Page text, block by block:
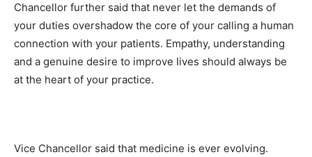
Chancellor further said that never let the demands of
your duties overshadow the core of your calling a human
connection with your patients. Empathy, understanding
and a genuine desire to improve Iives should always be
at the heart of your practice.
Vice Chancellor said that medicine is ever evolving.